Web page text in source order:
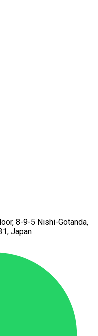
8-9-5 Nishi-Gotanda,
Japan